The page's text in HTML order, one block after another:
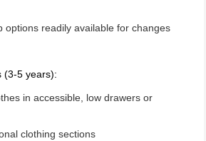
options readily available for changes
(3-5 years):
in accessible, low drawers or
clothing sections